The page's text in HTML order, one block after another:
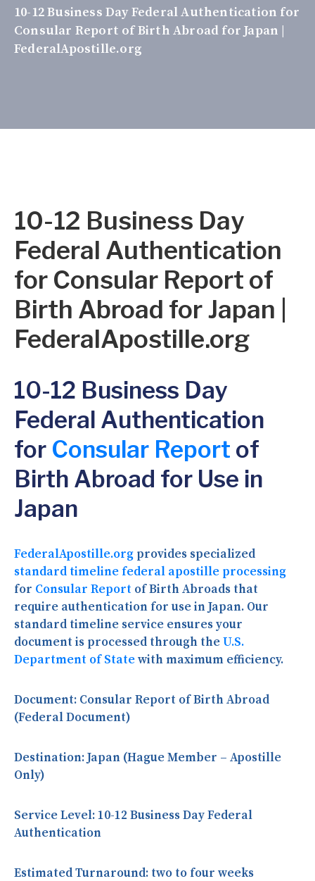
10-12 Business Day Federal Authentication for
Consular Report of Birth Abroad for Japan |
FederalApostille.org
10-12 Business Day
Federal Authentication
for Consular Report of
Birth Abroad for Japan |
FederalApostille.org
10-12 Business Day
Federal Authentication
for Consular Report of
Birth Abroad for Use in
Japan
FederalApostille.org provides specialized
standard timeline federal apostille processing
for Consular Report of Birth Abroads that
require authentication for use in Japan. Our
standard timeline service ensures your
document is processed through theU.S.
Department of Statewith maximum efficiency.
Document: Consular Report of Birth Abroad
(Federal Document)
Destination:Japan (Hague Member – Apostille
Only)
Service Level:10-12 Business Day Federal
Authentication
Estimated Turnaround: two to four weeks